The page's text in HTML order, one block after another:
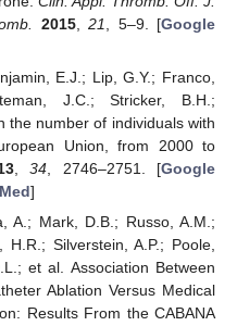
2015,21 , 5–9. [Google
E.J.; Lip, G.Y.; Franco,
J.C.; Stricker, B.H.;
the number of individuals with
Union, from 2000 to
,34 , 2746–2751. [Google
]
A.; Mark, D.B.; Russo, A.M.;
H.R.; Silverstein, A.P.; Poole,
et al. Association Between
Ablation Versus Medical
Results From the CABANA